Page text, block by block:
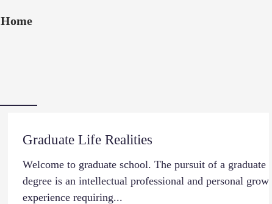
Home
Graduate Life Realities
Welcome to graduate school. The pursuit of a graduate
degree is an intellectual professional and personal growth
experience requiring...